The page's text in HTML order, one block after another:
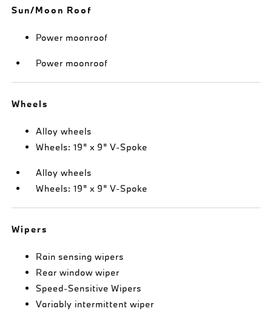
Sun/Moon Roof
Power moonroof
Power moonroof
Wheels
Alloy wheels
Wheels: 19" x 9" V-Spoke
Alloy wheels
Wheels: 19" x 9" V-Spoke
Wipers
Rain sensing wipers
Rear window wiper
Speed-Sensitive Wipers
Variably intermittent wiper